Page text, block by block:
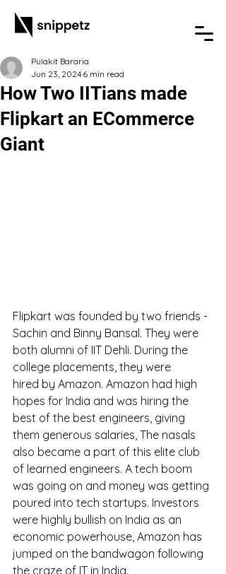
How Two IITians made
Flipkart an ECommerce
Giant
Pulakit Bararia
Jun 23, 2024 6 min read
Flipkart was founded by two friends -
Sachin and Binny Bansal. They were
both alumni of IIT Dehli. During the
college placements, they were
hired by Amazon. Amazon had high
hopes for India and was hiring the
best of the best engineers, giving
them generous salaries, The nasals
also became a part of this elite club
of learned engineers. A tech boom
was going on and money was getting
poured into tech startups. Investors
were highly bullish on India as an
economic powerhouse, Amazon has
jumped on the bandwagon following
the craze of IT in India.